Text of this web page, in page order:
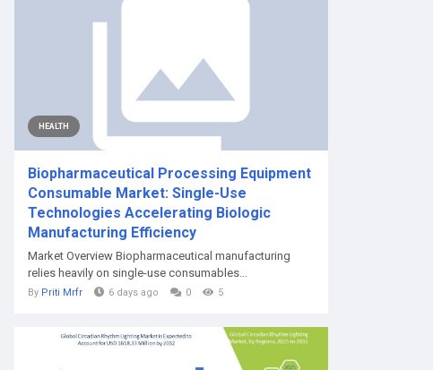
HEALTH
Biopharmaceutical Processing Equipment
Consumable Market: Single-Use
Technologies Accelerating Biologic
Manufacturing Efficiency
Market Overview Biopharmaceutical manufacturing
relies heavily on single-use consumables...
By Priti Mrfr 6 days ago 0 5